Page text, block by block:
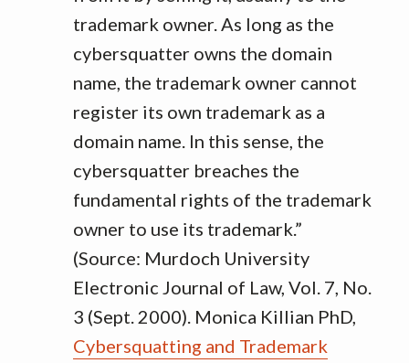
trademark owner. As long as the
cybersquatter owns the domain
name, the trademark owner cannot
register its own trademark as a
domain name. In this sense, the
cybersquatter breaches the
fundamental rights of the trademark
owner to use its trademark.”
(Source: Murdoch University
Electronic Journal of Law, Vol. 7, No.
3 (Sept. 2000). Monica Killian PhD,
Cybersquatting and Trademark